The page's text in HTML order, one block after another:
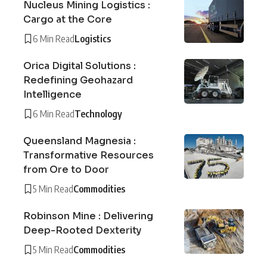
Nucleus Mining Logistics :
Cargo at the Core
6 Min ReadLogistics
Orica Digital Solutions :
Redefining Geohazard
Intelligence
6 Min ReadTechnology
Queensland Magnesia :
Transformative Resources
from Ore to Door
5 Min ReadCommodities
Robinson Mine : Delivering
Deep-Rooted Dexterity
5 Min ReadCommodities